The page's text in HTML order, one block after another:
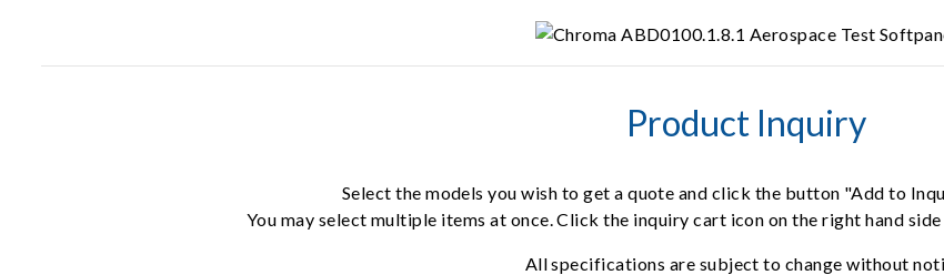
Product Inquiry
Select the models you wish to get a quote and click the button "Add to
You may select multiple items at once. Click the inquiry cart icon on the right hand
All specifications are subject to change without